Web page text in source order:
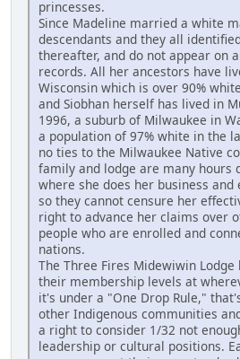
princesses.
Since Madeline married a white
descendants and they all
thereafter, and do not appear on
records. All her ancestors have
Wisconsin which is over 90%
and Siobhan herself has lived in
1996, a suburb of Milwaukee in
a population of 97% white in the
no ties to the Milwaukee Native
family and lodge are many hours
where she does her business
so they cannot censure her
right to advance her claims over
people who are enrolled and
nations.
The Three Fires Midewiwin
their membership levels at
it's under a "One Drop Rule,"
other Indigenous communities
a right to consider 1/32 not
leadership or cultural positions.